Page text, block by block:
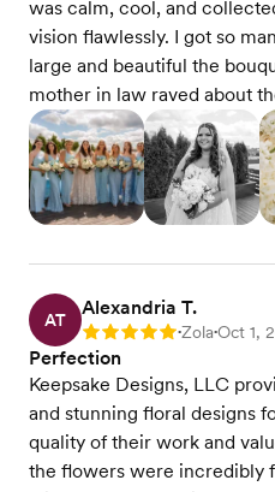
was calm, cool, and
vision flawlessly. I got so
large and beautiful the
mother in law raved about
AT
Alexandria T.
Rating: 5 •Zola•Oct 1,
Perfection
Keepsake Designs, LLC
and stunning floral designs
quality of their work and
the flowers were incredibly